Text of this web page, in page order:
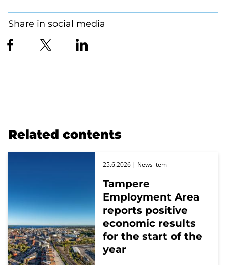
Share in social media
Related contents
Tampere
Employment Area
reports positive
economic results
for the start of the
year
25.6.2026 | News item